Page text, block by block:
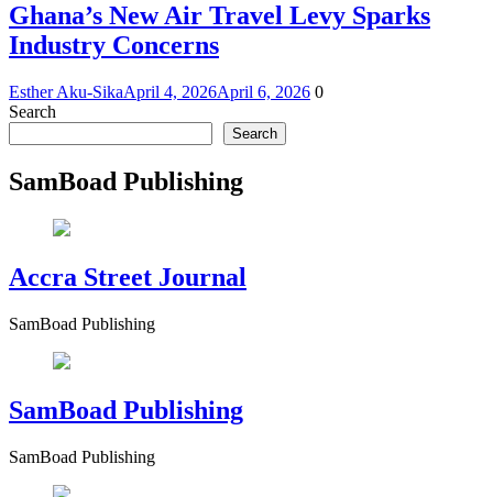
Ghana’s New Air Travel Levy Sparks
Industry Concerns
Esther Aku-SikaApril 4, 2026April 6, 2026 0
Search
Search
SamBoad Publishing
Accra Street Journal
SamBoad Publishing
SamBoad Publishing
SamBoad Publishing